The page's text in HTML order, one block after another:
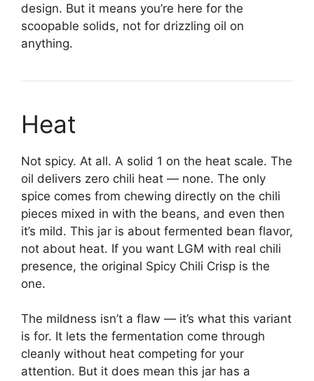
design. But it means you’re here for the
scoopable solids, not for drizzling oil on
anything.
Heat
Not spicy. At all. A solid 1 on the heat scale. The
oil delivers zero chili heat — none. The only
spice comes from chewing directly on the chili
pieces mixed in with the beans, and even then
it’s mild. This jar is about fermented bean flavor,
not about heat. If you want LGM with real chili
presence, the original Spicy Chili Crisp is the
one.
The mildness isn’t a flaw — it’s what this variant
is for. It lets the fermentation come through
cleanly without heat competing for your
attention. But it does mean this jar has a